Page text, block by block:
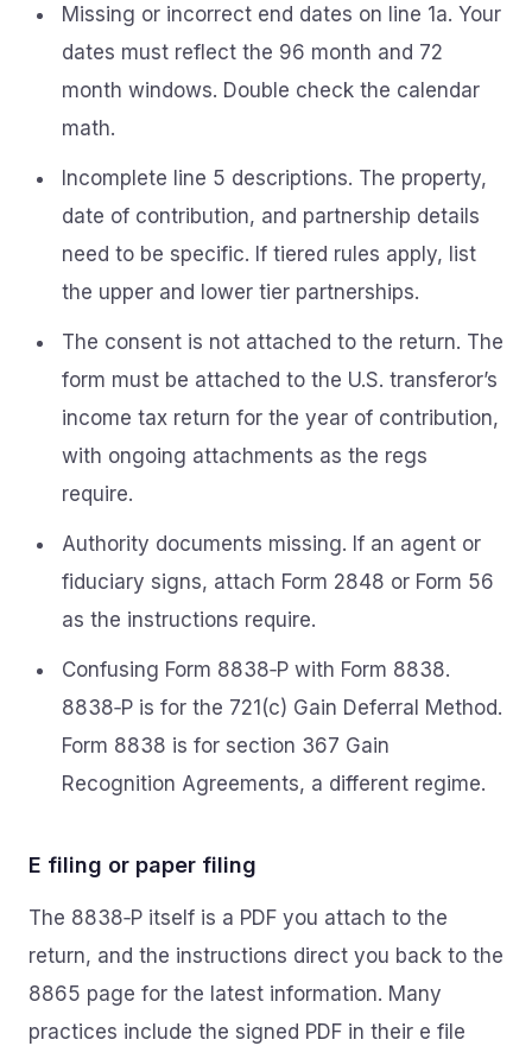
Missing or incorrect end dates on line 1a. Your
dates must reflect the 96 month and 72
month windows. Double check the calendar
math.
Incomplete line 5 descriptions. The property,
date of contribution, and partnership details
need to be specific. If tiered rules apply, list
the upper and lower tier partnerships.
The consent is not attached to the return. The
form must be attached to the U.S. transferor’s
income tax return for the year of contribution,
with ongoing attachments as the regs
require.
Authority documents missing. If an agent or
fiduciary signs, attach Form 2848 or Form 56
as the instructions require.
Confusing Form 8838‑P with Form 8838.
8838‑P is for the 721(c) Gain Deferral Method.
Form 8838 is for section 367 Gain
Recognition Agreements, a different regime.
E filing or paper filing
The 8838‑P itself is a PDF you attach to the
return, and the instructions direct you back to the
8865 page for the latest information. Many
practices include the signed PDF in their e file